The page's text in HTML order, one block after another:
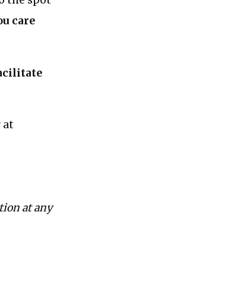
care
at
at any